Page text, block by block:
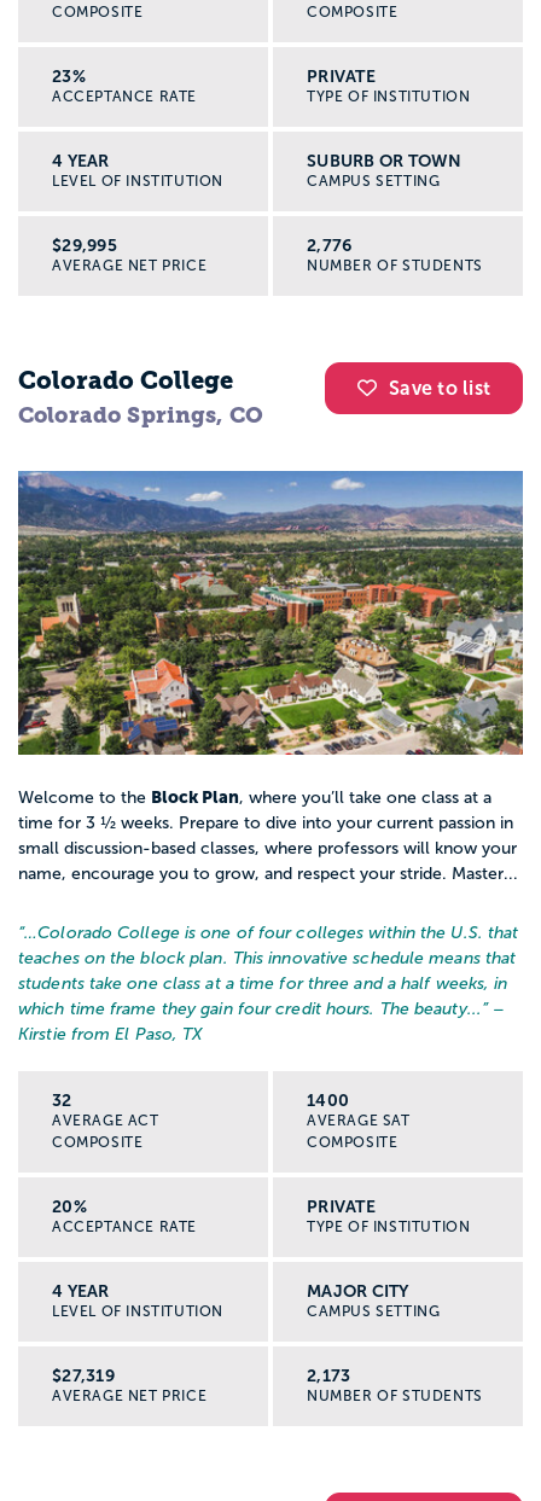
COMPOSITE
COMPOSITE
23%
ACCEPTANCE RATE
PRIVATE
TYPE OF INSTITUTION
4 YEAR
LEVEL OF INSTITUTION
SUBURB OR TOWN
CAMPUS SETTING
$29,995
AVERAGE NET PRICE
2,776
NUMBER OF STUDENTS
Save to list
Colorado College
Colorado Springs, CO
Welcome to the Block Plan, where you’ll take one class at a
time for 3 ½ weeks. Prepare to dive into your current passion in
small discussion-based classes, where professors will know your
name, encourage you to grow, and respect your stride. Master...
“…Colorado College is one of four colleges within the U.S. that
teaches on the block plan. This innovative schedule means that
students take one class at a time for three and a half weeks, in
which time frame they gain four credit hours. The beauty... ” –
Kirstie from El Paso, TX
32
AVERAGE ACT
COMPOSITE
1400
AVERAGE SAT
COMPOSITE
20%
ACCEPTANCE RATE
PRIVATE
TYPE OF INSTITUTION
4 YEAR
LEVEL OF INSTITUTION
MAJOR CITY
CAMPUS SETTING
$27,319
AVERAGE NET PRICE
2,173
NUMBER OF STUDENTS